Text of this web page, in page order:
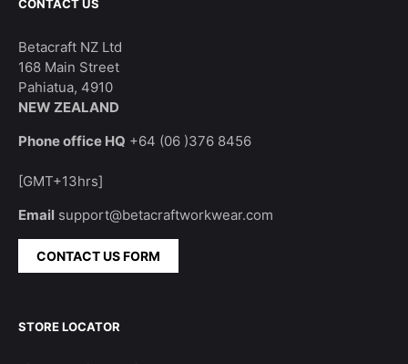
CONTACT US
Betacraft NZ Ltd
168 Main Street
Pahiatua, 4910
NEW ZEALAND
Phone office HQ +64 (06 )376 8456
[GMT+13hrs]
Email support@betacraftworkwear.com
CONTACT US FORM
STORE LOCATOR